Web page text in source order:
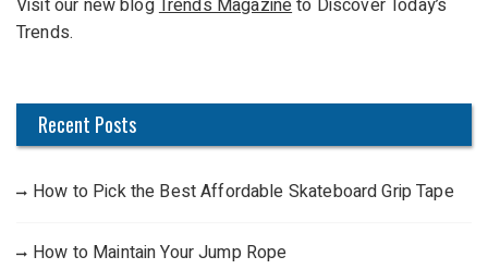
o
r
Visit our new blogTrends Magazineto Discover Today’s
Trends.
Recent Posts
How to Pick the Best Affordable Skateboard Grip Tape
How to Maintain Your Jump Rope